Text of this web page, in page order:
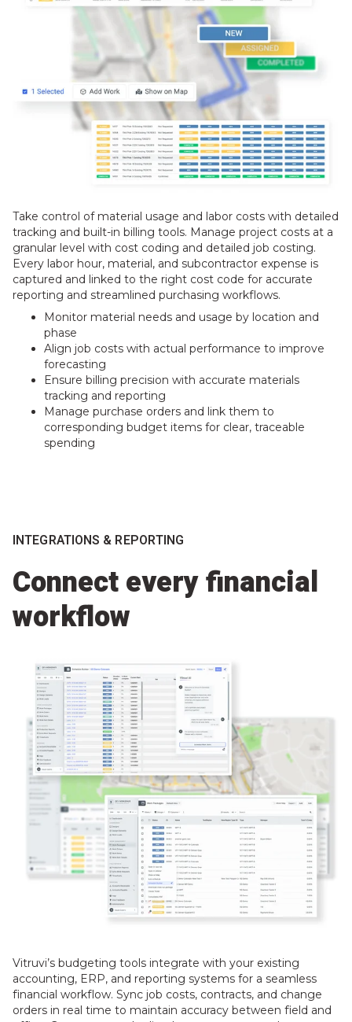
Take control of material usage and labor costs with detailed
tracking and built-in billing tools. Manage project costs at a
granular level with cost coding and detailed job costing.
Every labor hour, material, and subcontractor expense is
captured and linked to the right cost code for accurate
reporting and streamlined purchasing workflows.
Monitor material needs and usage by location and
phase
Align job costs with actual performance to improve
forecasting
Ensure billing precision with accurate materials
tracking and reporting
Manage purchase orders and link them to
corresponding budget items for clear, traceable
spending
INTEGRATIONS & REPORTING
Connect every financial
workflow
Vitruvi’s budgeting tools integrate with your existing
accounting, ERP, and reporting systems for a seamless
financial workflow. Sync job costs, contracts, and change
orders in real time to maintain accuracy between field and